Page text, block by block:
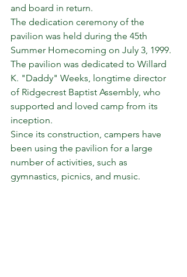
and board in return.
The dedication ceremony of the
pavilion was held during the 45th
Summer Homecoming on July 3, 1999.
The pavilion was dedicated to Willard
K. "Daddy" Weeks, longtime director
of Ridgecrest Baptist Assembly, who
supported and loved camp from its
inception.
Since its construction, campers have
been using the pavilion for a large
number of activities, such as
gymnastics, picnics, and music.